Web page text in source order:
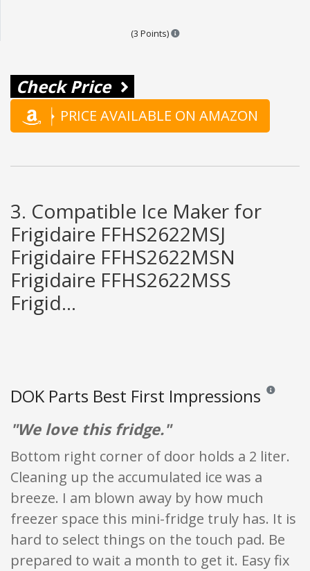
(3 Points) Points are based on the
Check Price
PRICE AVAILABLE ON AMAZON
3. Compatible Ice Maker for
Frigidaire FFHS2622MSJ
Frigidaire FFHS2622MSN
Frigidaire FFHS2622MSS
Frigid...
DOK Parts Best First Impressions Reviews
"We love this fridge."
Bottom right corner of door holds a 2 liter.
Cleaning up the accumulated ice was a
breeze. I am blown away by how much
freezer space this mini-fridge truly has. It is
hard to select things on the touch pad. Be
prepared to wait a month to get it. Easy fix